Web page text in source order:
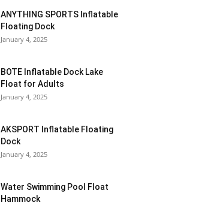
ANYTHING SPORTS Inflatable
Floating Dock
January 4, 2025
BOTE Inflatable Dock Lake
Float for Adults
January 4, 2025
AKSPORT Inflatable Floating
Dock
January 4, 2025
Water Swimming Pool Float
Hammock